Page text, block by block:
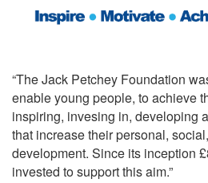
“The Jack Petchey Foundation
enable young people, to achieve
inspiring, invesing in, developing
that increase their personal,
development. Since its inception
invested to support this aim.”